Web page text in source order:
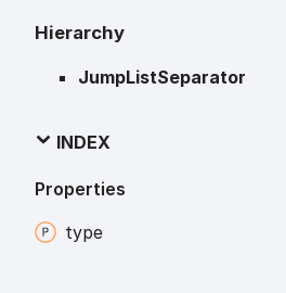
Hierarchy
JumpListSeparator
INDEX
Properties
type